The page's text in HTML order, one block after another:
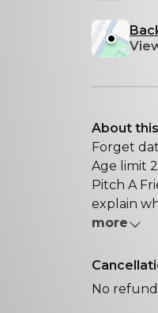
About
Forget
Age limit
Pitch A
explain
more
No